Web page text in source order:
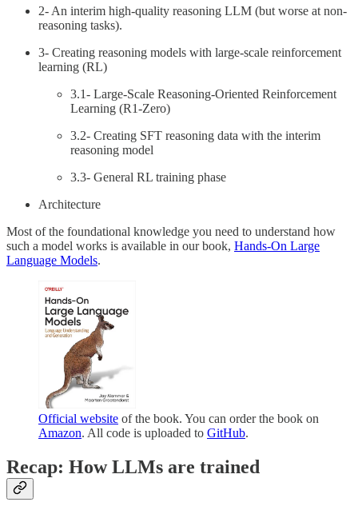
2- An interim high-quality reasoning LLM (but worse at non-
reasoning tasks).
3- Creating reasoning models with large-scale reinforcement
learning (RL)
3.1- Large-Scale Reasoning-Oriented Reinforcement
Learning (R1-Zero)
3.2- Creating SFT reasoning data with the interim
reasoning model
3.3- General RL training phase
Architecture
Most of the foundational knowledge you need to understand how
such a model works is available in our book, Hands-On Large
Language Models.
Official website of the book. You can order the book on
Amazon. All code is uploaded to GitHub.
Recap: How LLMs are trained